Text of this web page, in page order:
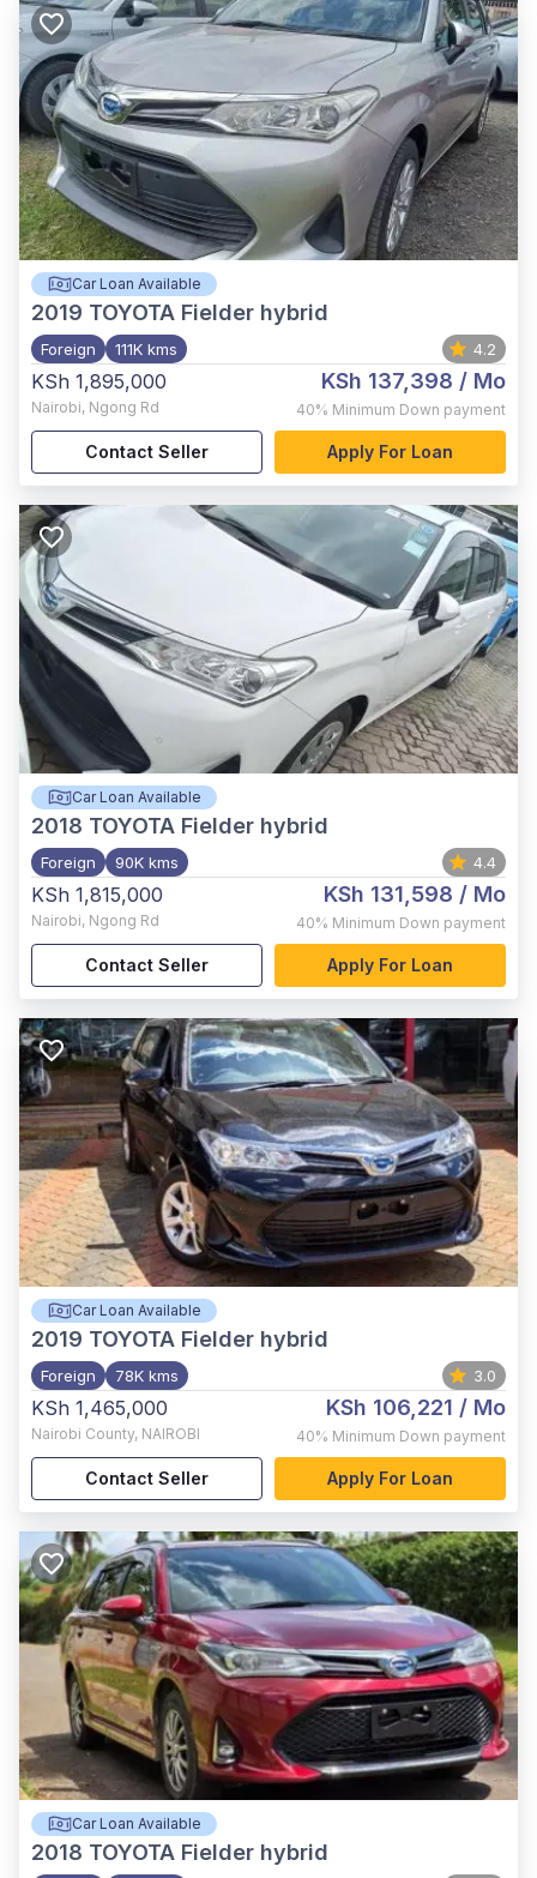
Car Loan Available
2019 TOYOTA Fielder hybrid
Foreign 111K kms 4.2
KSh 1,895,000
Nairobi, Ngong Rd
KSh 137,398 / Mo
40% Minimum Down payment
Contact Seller Apply For Loan
Car Loan Available
2018 TOYOTA Fielder hybrid
Foreign 90K kms 4.4
KSh 1,815,000
Nairobi, Ngong Rd
KSh 131,598 / Mo
40% Minimum Down payment
Contact Seller Apply For Loan
Car Loan Available
2019 TOYOTA Fielder hybrid
Foreign 78K kms 3.0
KSh 1,465,000
Nairobi County, NAIROBI
KSh 106,221 / Mo
40% Minimum Down payment
Contact Seller Apply For Loan
Car Loan Available
2018 TOYOTA Fielder hybrid